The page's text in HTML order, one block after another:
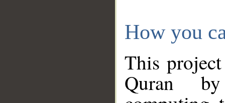
How you
This
Quran